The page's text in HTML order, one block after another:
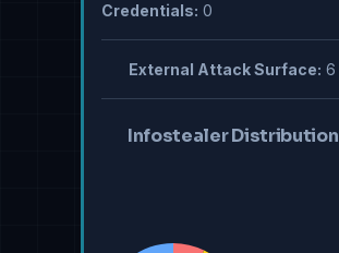
Credentials: 0
External Attack Surface: 6
Infostealer Distribution